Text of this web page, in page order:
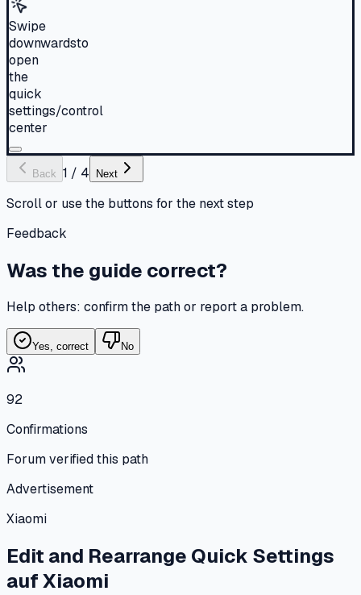
Swipe
downwardsto
open
the
quick
settings/control
center
Back 1 / 4 Next
Scroll or use the buttons for the next step
Feedback
Was the guide correct?
Help others: confirm the path or report a problem.
Yes, correct No
92
Confirmations
Forum verified this path
Advertisement
Xiaomi
Edit and Rearrange Quick Settings
aufXiaomi